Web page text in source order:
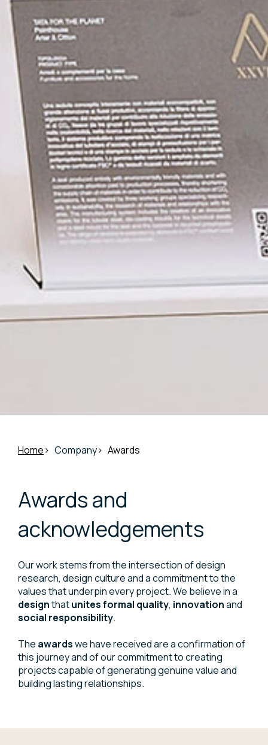
Home Company Awards
Awards and
acknowledgements
Our work stems from the intersection of design
research, design culture and a commitment to the
values that underpin every project. We believe in a
designthatunites formal quality, innovationand
social responsibility.
The awardswe have received are a confirmation of
this journey and of our commitment to creating
projects capable of generating genuine value and
building lasting relationships.